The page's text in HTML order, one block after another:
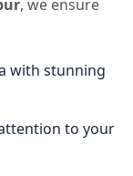
, we ensure
with stunning
to your